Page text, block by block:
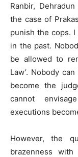
Ranbir,
the case of
punish the cops.
in the past.
be allowed to
Law’. Nobody
become the
cannot
executions
However, the
brazenness